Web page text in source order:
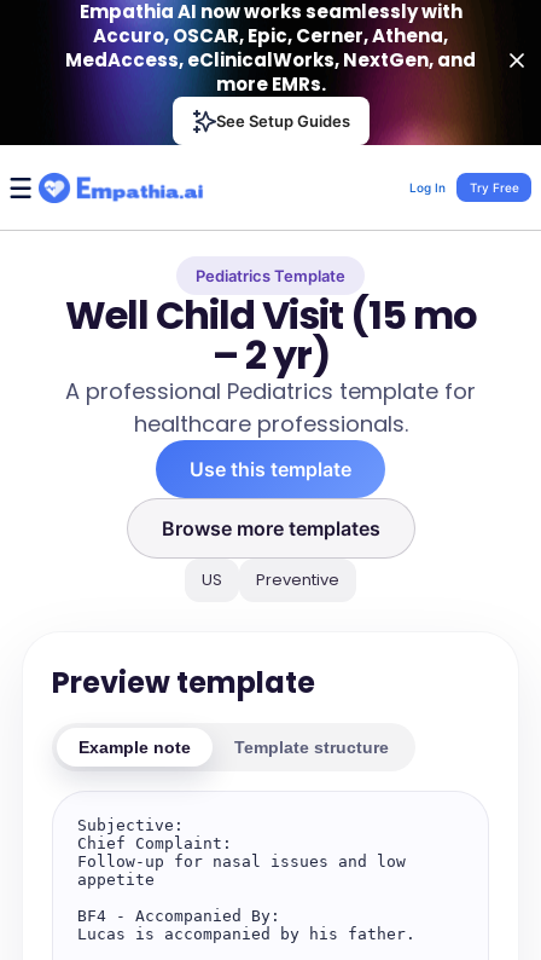
Empathia AI
Effortless AI Charting Assistant
Empathia AI now works seamlessly with
Accuro, OSCAR, Epic, Cerner, Athena,
MedAccess, eClinicalWorks, NextGen, and
more EMRs.
See Setup Guides
Log In Try Free
Pediatrics Template
Well Child Visit (15 mo
– 2 yr)
A professional Pediatrics template for
healthcare professionals.
Use this template
Browse more templates
US Preventive
Preview template
Example note Template structure
Subjective:
Chief Complaint:
Follow-up for nasal issues and low
appetite
BF4 - Accompanied By:
Lucas is accompanied by his father.